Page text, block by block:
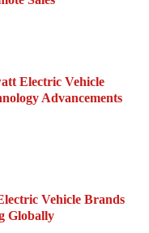
Electric Vehicle
Advancements
Vehicle Brands
Globally